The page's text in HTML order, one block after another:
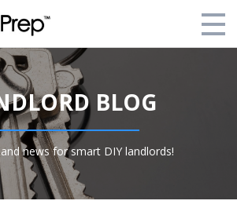
BLOG
news for smart DIY landlords!